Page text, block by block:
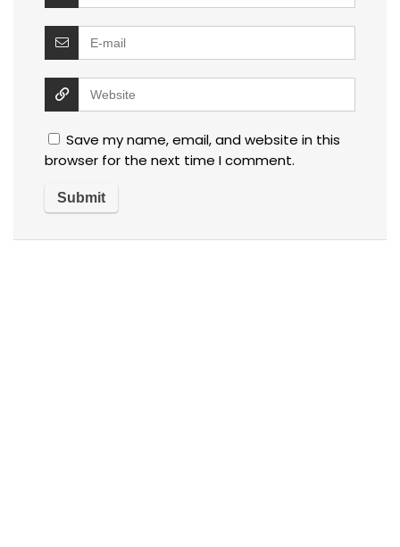
Save my name, email, and website in this
browser for the next time I comment.